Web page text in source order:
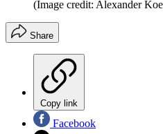
(Image credit: Alexander
Share
Copy link
Facebook